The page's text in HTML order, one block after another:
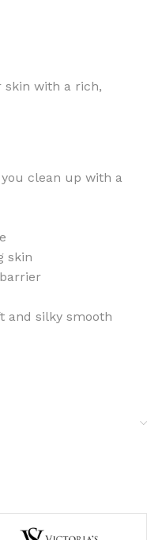
skin with a rich,
clean up with a
skin
and silky smooth